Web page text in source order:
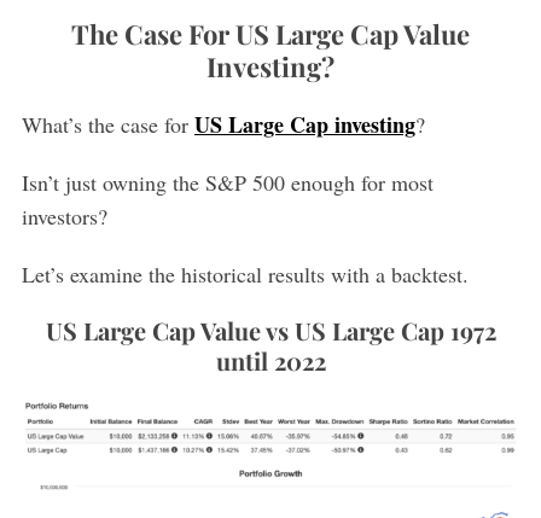
The Case For US Large Cap Value
Investing?
What’s the case for US Large Cap investing?
Isn’t just owning the S&P 500 enough for most
investors?
Let’s examine the historical results with a backtest.
US Large Cap Value vs US Large Cap 1972
until 2022